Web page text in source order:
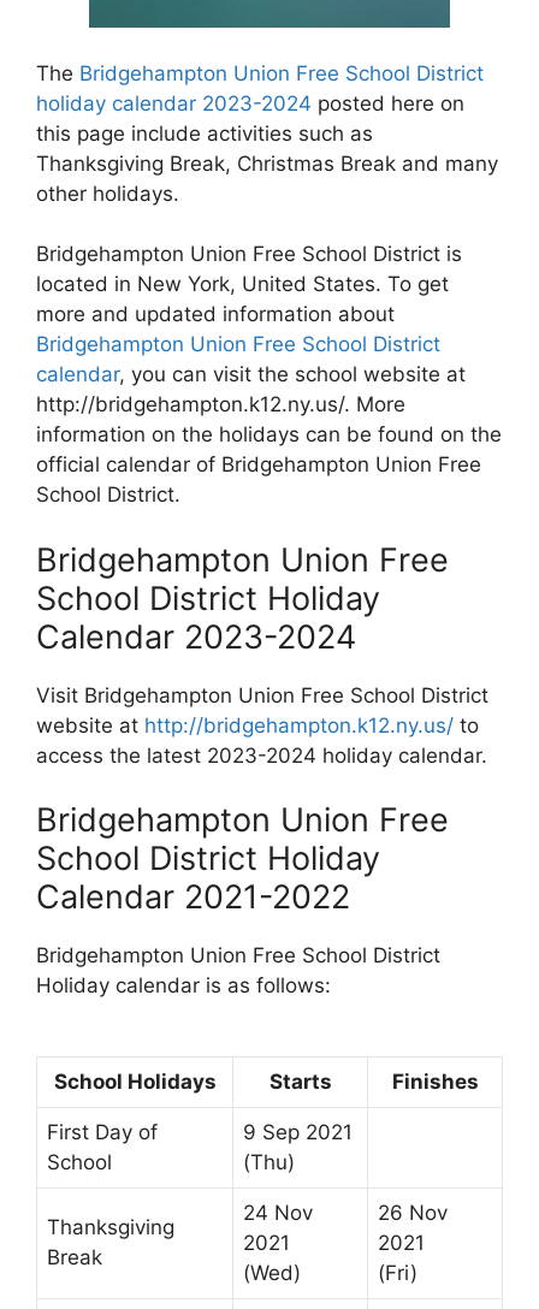
The Bridgehampton Union Free School District
holiday calendar 2023-2024 posted here on
this page include activities such as
Thanksgiving Break, Christmas Break and many
other holidays.
Bridgehampton Union Free School District is
located in New York, United States. To get
more and updated information about
Bridgehampton Union Free School District
calendar, you can visit the school website at
http://bridgehampton.k12.ny.us/. More
information on the holidays can be found on the
official calendar of Bridgehampton Union Free
School District.
Bridgehampton Union Free
School District Holiday
Calendar 2023-2024
Visit Bridgehampton Union Free School District
website at http://bridgehampton.k12.ny.us/ to
access the latest 2023-2024 holiday calendar.
Bridgehampton Union Free
School District Holiday
Calendar 2021-2022
Bridgehampton Union Free School District
Holiday calendar is as follows:
School Holidays Starts Finishes
First Day of
School
9 Sep 2021
(Thu)
Thanksgiving
Break
24 Nov
2021
(Wed)
26 Nov
2021
(Fri)